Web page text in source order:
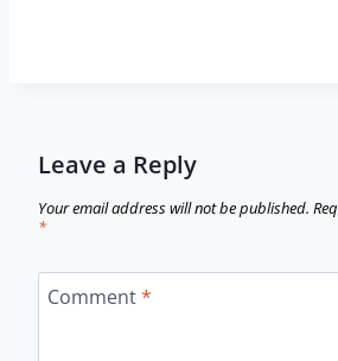
Leave a Reply
Your email address will not be published.
*
Comment*